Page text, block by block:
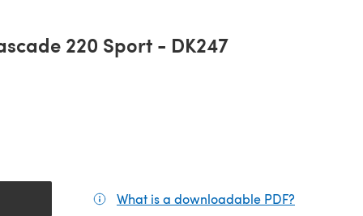
220 Sport - DK247
What is a downloadable PDF?